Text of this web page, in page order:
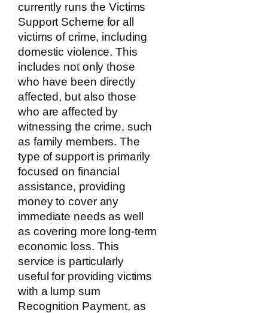
currently runs the Victims
Support Scheme for all
victims of crime, including
domestic violence. This
includes not only those
who have been directly
affected, but also those
who are affected by
witnessing the crime, such
as family members. The
type of support is primarily
focused on financial
assistance, providing
money to cover any
immediate needs as well
as covering more long-term
economic loss. This
service is particularly
useful for providing victims
with a lump sum
Recognition Payment, as